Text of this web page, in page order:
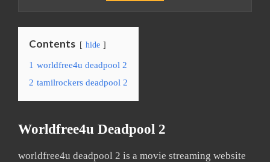
Contents hide
1 worldfree4u deadpool 2
2 tamilrockers deadpool 2
Worldfree4u Deadpool 2
worldfree4u deadpool 2 is a movie streaming website